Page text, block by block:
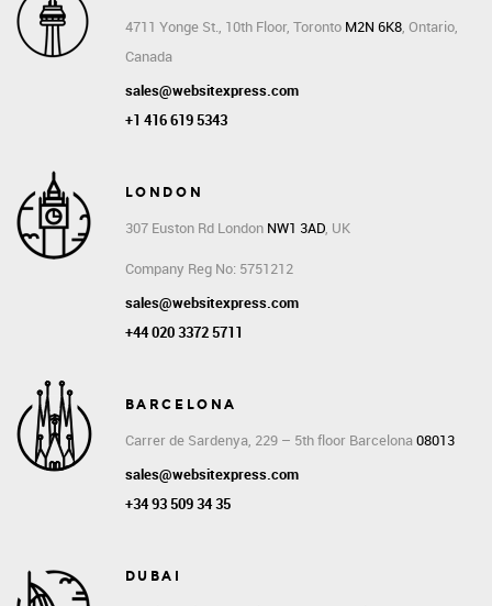
4711 Yonge St., 10th Floor, Toronto M2N 6K8, Ontario,
Canada
sales@websitexpress.com
+1 416 619 5343
LONDON
307 Euston RdLondon NW1 3AD, UK
Company Reg No: 5751212
sales@websitexpress.com
+44 020 3372 5711
BARCELONA
Carrer de Sardenya, 229 – 5th floor Barcelona 08013
sales@websitexpress.com
+34 93 509 34 35
DUBAI